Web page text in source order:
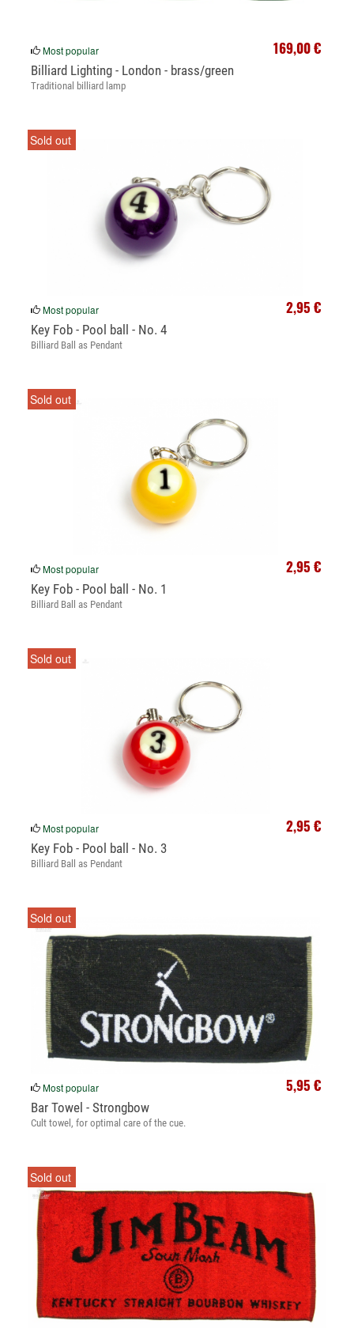
169,00 €
Most popular
Billiard Lighting - London - brass/green
Traditional billiard lamp
Sold out
2,95 €
Most popular
Key Fob - Pool ball - No. 4
Billiard Ball as Pendant
Sold out
2,95 €
Most popular
Key Fob - Pool ball - No. 1
Billiard Ball as Pendant
Sold out
2,95 €
Most popular
Key Fob - Pool ball - No. 3
Billiard Ball as Pendant
Sold out
5,95 €
Most popular
Bar Towel - Strongbow
Cult towel, for optimal care of the cue.
Sold out